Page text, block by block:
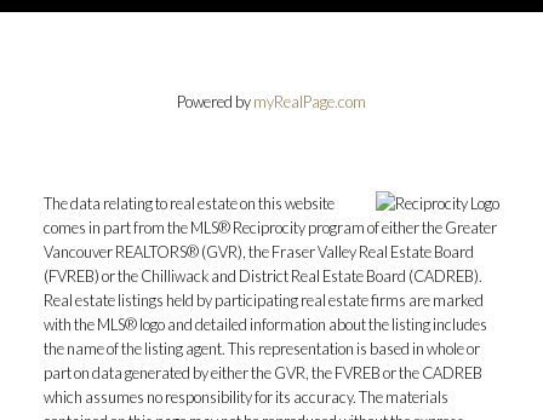
Powered bymyRealPage.com
The data relating to real estate on this website
comes in part from the MLS® Reciprocity program of either the Greater
Vancouver REALTORS® (GVR), the Fraser Valley Real Estate Board
(FVREB) or the Chilliwack and District Real Estate Board (CADREB).
Real estate listings held by participating real estate firms are marked
with the MLS® logo and detailed information about the listing includes
the name of the listing agent. This representation is based in whole or
part on data generated by either the GVR, the FVREB or the CADREB
which assumes no responsibility for its accuracy. The materials